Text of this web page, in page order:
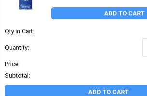
ADD TO CART
Qty in Cart:
Quantity:
Price:
Subtotal:
ADD TO CART